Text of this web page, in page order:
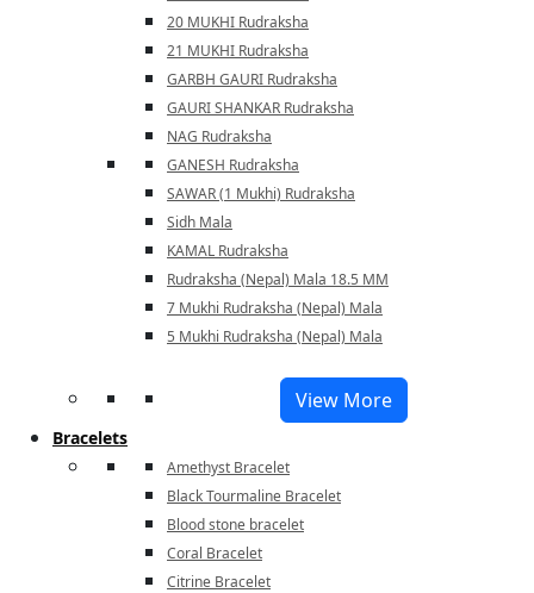
20 MUKHI Rudraksha
21 MUKHI Rudraksha
GARBH GAURI Rudraksha
GAURI SHANKAR Rudraksha
NAG Rudraksha
GANESH Rudraksha
SAWAR (1 Mukhi) Rudraksha
Sidh Mala
KAMAL Rudraksha
Rudraksha (Nepal) Mala 18.5 MM
7 Mukhi Rudraksha (Nepal) Mala
5 Mukhi Rudraksha (Nepal) Mala
View More
Bracelets
Amethyst Bracelet
Black Tourmaline Bracelet
Blood stone bracelet
Coral Bracelet
Citrine Bracelet